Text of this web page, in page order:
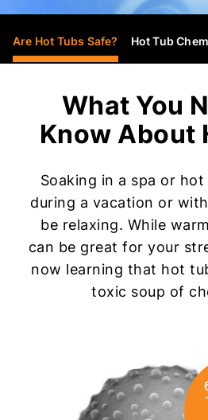
Are Hot Tubs Safe? Hot Tub
What You
Know About
Soaking in a spa or
during a vacation or
be relaxing. While
can be great for your
now learning that hot
toxic soup of